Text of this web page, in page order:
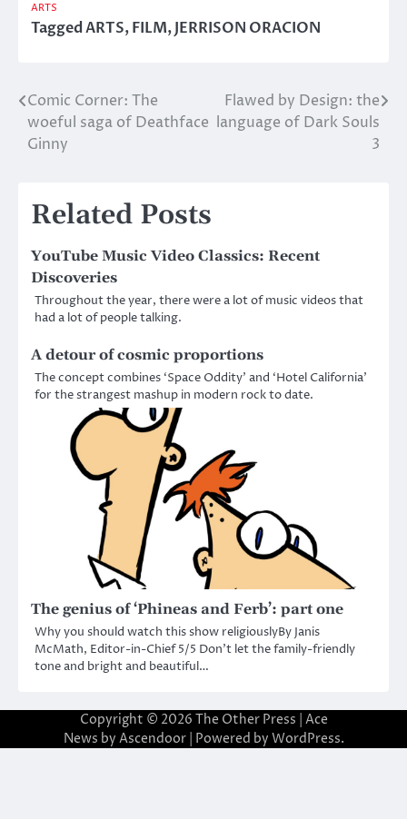
ARTS
TaggedARTS,FILM,JERRISON ORACION
Post
navigation
Comic Corner: The
woeful saga of Deathface
Ginny
Flawed by Design: the
language of Dark Souls
3
Related Posts
YouTube Music Video Classics: Recent
Discoveries
Throughout the year, there were a lot of music videos that
had a lot of people talking.
A detour of cosmic proportions
The concept combines ‘Space Oddity’ and ‘Hotel California’
for the strangest mashup in modern rock to date.
The genius of ‘Phineas and Ferb’: part one
Why you should watch this show religiouslyBy Janis
McMath, Editor-in-Chief 5/5 Don’t let the family-friendly
tone and bright and beautiful…
Copyright © 2026 The Other Press | Ace
News by Ascendoor| Powered by WordPress.